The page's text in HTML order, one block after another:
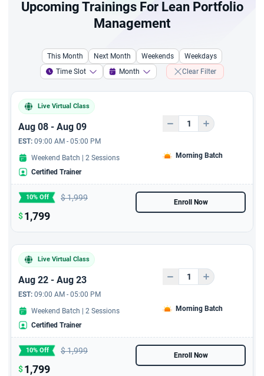
Upcoming Trainings For Lean Portfolio
Management
This Month Next Month Weekends
Weekdays
Time Slot
Month Clear Filter
Live Virtual Class
Aug 08 - Aug 09
EST: 09:00 AM - 05:00 PM
Weekend Batch | 2 Sessions
Certified Trainer
Morning Batch
10% Off $1,999
$1,799
Enroll Now
Live Virtual Class
Aug 22 - Aug 23
EST: 09:00 AM - 05:00 PM
Weekend Batch | 2 Sessions
Certified Trainer
Morning Batch
10% Off $1,999
$1,799
Enroll Now